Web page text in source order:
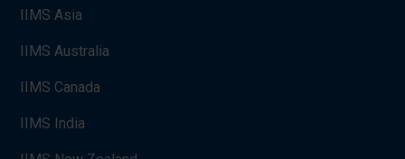
IIMS Asia
IIMS Australia
IIMS Canada
IIMS India